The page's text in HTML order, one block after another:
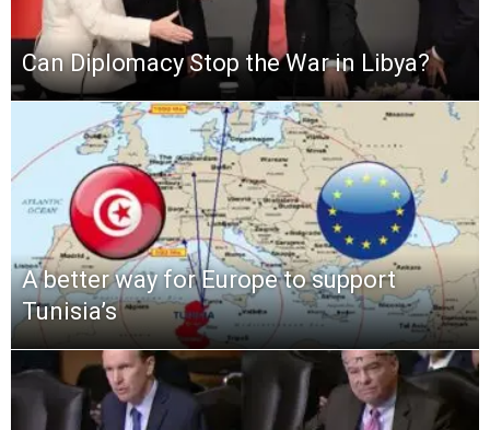
Can Diplomacy Stop the War in Libya?
A better way for Europe to support
Tunisia’s